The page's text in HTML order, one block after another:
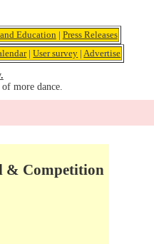
Education | Press Releases
|User survey |Advertise
more dance.
& Competition